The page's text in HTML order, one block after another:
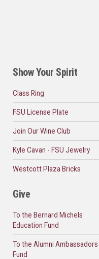
Show Your Spirit
Class Ring
FSU License Plate
Join Our Wine Club
Kyle Cavan - FSU Jewelry
Westcott Plaza Bricks
Give
To the Bernard Michels
Education Fund
To the Alumni Ambassadors
Fund